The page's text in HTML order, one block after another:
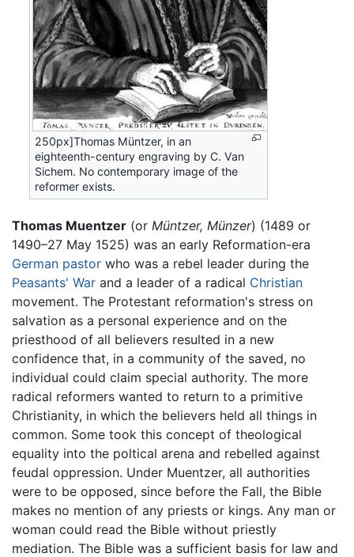
250px]Thomas Müntzer, in an
eighteenth-century engraving by C. Van
Sichem. No contemporary image of the
reformer exists.
Thomas Muentzer (or Müntzer, Münzer) (1489 or
1490–27 May 1525) was an early Reformation-era
German pastor who was a rebel leader during the
Peasants' War and a leader of a radical Christian
movement. The Protestant reformation's stress on
salvation as a personal experience and on the
priesthood of all believers resulted in a new
confidence that, in a community of the saved, no
individual could claim special authority. The more
radical reformers wanted to return to a primitive
Christianity, in which the believers held all things in
common. Some took this concept of theological
equality into the poltical arena and rebelled against
feudal oppression. Under Muentzer, all authorities
were to be opposed, since before the Fall, the Bible
makes no mention of any priests or kings. Any man or
woman could read the Bible without priestly
mediation. The Bible was a sufficient basis for law and